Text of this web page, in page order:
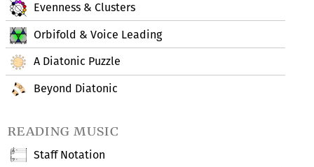
Evenness & Clusters
Orbifold & Voice Leading
A Diatonic Puzzle
Beyond Diatonic
reading music
Staff Notation